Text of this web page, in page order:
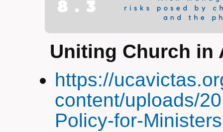
Uniting Church in
https://
content/uploads/
Policy-for-